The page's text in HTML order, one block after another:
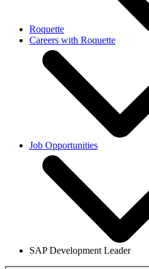
Roquette
Careers with Roquette
Job Opportunities
SAP Development Leader